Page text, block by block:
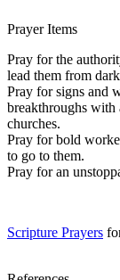
Prayer Items
Pray for the
lead them from
Pray for signs and
breakthroughs with
churches.
Pray for bold
to go to them.
Pray for an
Scripture Prayers